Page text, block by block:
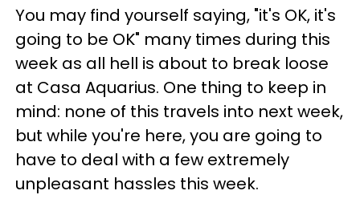
You may find yourself saying, "it's OK, it's
going to be OK" many times during this
week as all hell is about to break loose
at Casa Aquarius. One thing to keep in
mind: none of this travels into next week,
but while you're here, you are going to
have to deal with a few extremely
unpleasant hassles this week.